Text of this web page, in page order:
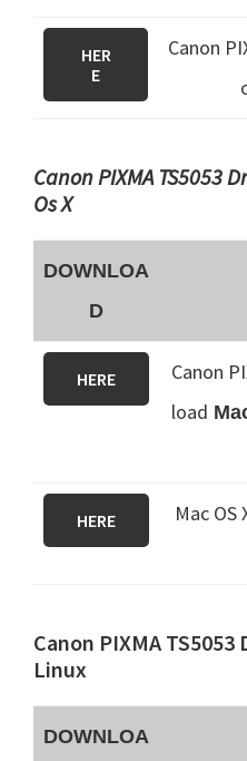
HER
E
Canon
Canon PIXMA TS5053
Os X
DOWNLOA
D
HERE
Canon
load
HERE Mac OS
Canon PIXMA
Linux
DOWNLOA